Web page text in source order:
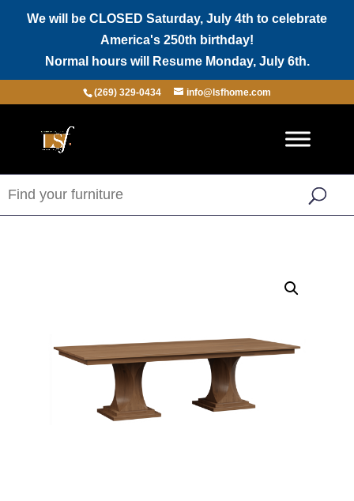
We will be CLOSED Saturday, July 4th to celebrate
America's 250th birthday!
Normal hours will Resume Monday, July 6th.
(269) 329-0434 info@lsfhome.com